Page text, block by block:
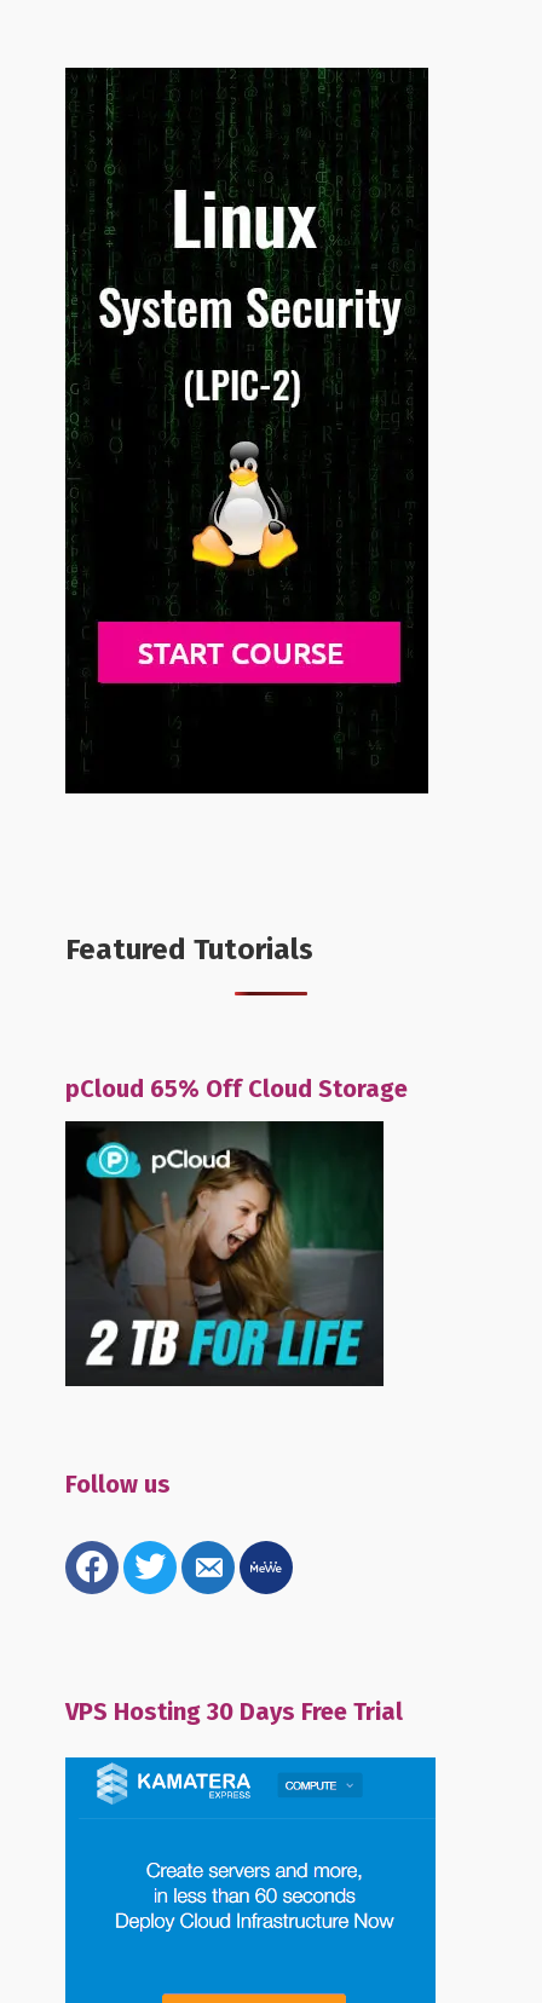
Featured Tutorials
pCloud 65% Off Cloud Storage
Follow us
facebooktwitter email-
alt
mewe
VPS Hosting 30 Days Free Trial